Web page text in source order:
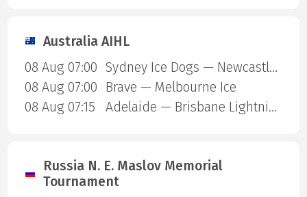
Australia AIHL
08 Aug 07:00
Sydney Ice Dogs — Newcastle Northstars
08 Aug 07:00
Brave — Melbourne Ice
08 Aug 07:15
Adelaide — Brisbane Lightning
Russia N. E. Maslov Memorial
Tournament